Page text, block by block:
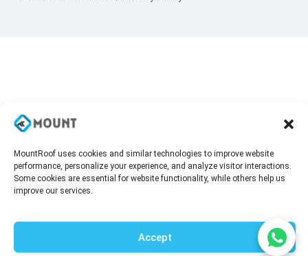
MountRoof uses cookies and similar technologies to improve website
performance, personalize your experience, and analyze visitor interactions.
Some cookies are essential for website functionality, while others help us
improve our services.
Accept